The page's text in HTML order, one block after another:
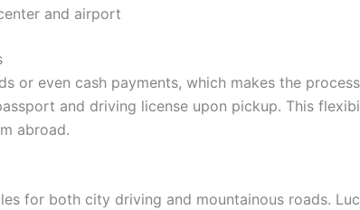
and airport
or even cash payments, which makes the
and driving license upon pickup. This
abroad.
for both city driving and mountainous roads.